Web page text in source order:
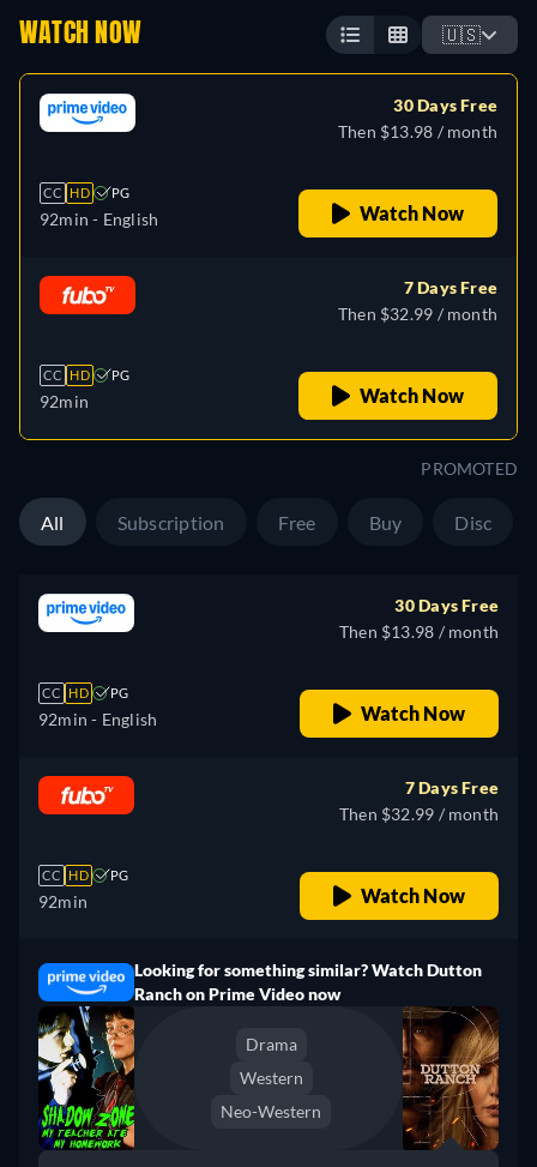
WATCH NOW 🇺🇸
CC HD PG
92min - English
30 Days Free
Then $13.98 / month
Watch Now
CC HD PG
92min
7 Days Free
Then $32.99 / month
Watch Now
PROMOTED
All Subscription Free Buy Disc
CC HD PG
92min - English
30 Days Free
Then $13.98 / month
Watch Now
CC HD PG
92min
7 Days Free
Then $32.99 / month
Watch Now
Looking for something similar? Watch Dutton
Ranch on Prime Video now
Drama
Western
Neo-Western